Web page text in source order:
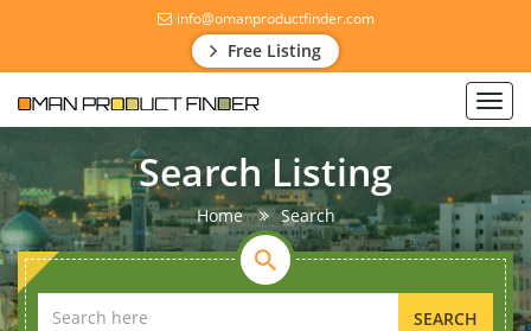
info@omanproductfinder.com
Free Listing
Search Listing
Home Search
SEARCH